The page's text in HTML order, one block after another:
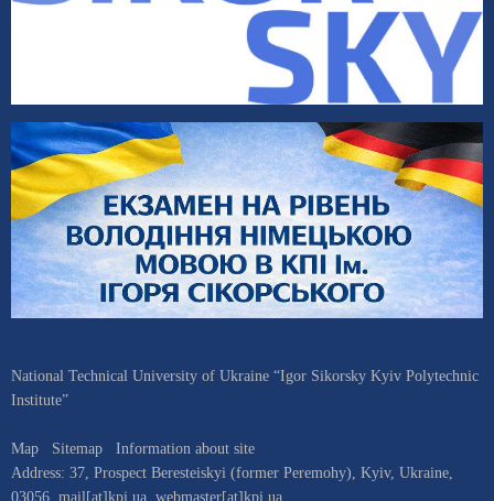
National Technical University of Ukraine “Igor Sikorsky Kyiv Polytechnic
Institute”
Map Sitemap
Information about site
Address: 37, Prospect Beresteiskyi (former Peremohy), Kyiv, Ukraine,
03056 mail[at]kpi.ua webmaster[at]kpi.ua